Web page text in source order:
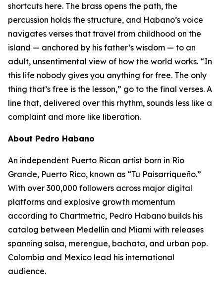
shortcuts here. The brass opens the path, the
percussion holds the structure, and Habano’s voice
navigates verses that travel from childhood on the
island — anchored by his father’s wisdom — to an
adult, unsentimental view of how the world works. “In
this life nobody gives you anything for free. The only
thing that’s free is the lesson,” go to the final verses. A
line that, delivered over this rhythm, sounds less like a
complaint and more like liberation.
About Pedro Habano
An independent Puerto Rican artist born in Río
Grande, Puerto Rico, known as “Tu Paisarriqueño.”
With over 300,000 followers across major digital
platforms and explosive growth momentum
according to Chartmetric, Pedro Habano builds his
catalog between Medellín and Miami with releases
spanning salsa, merengue, bachata, and urban pop.
Colombia and Mexico lead his international
audience.